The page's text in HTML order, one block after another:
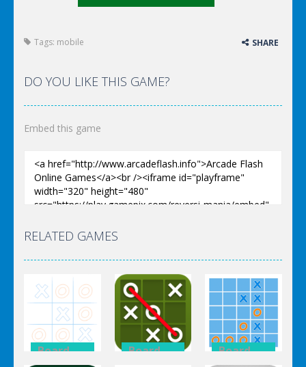
Tags: mobile SHARE
DO YOU LIKE THIS GAME?
Embed this game
RELATED GAMES
Board Board Board